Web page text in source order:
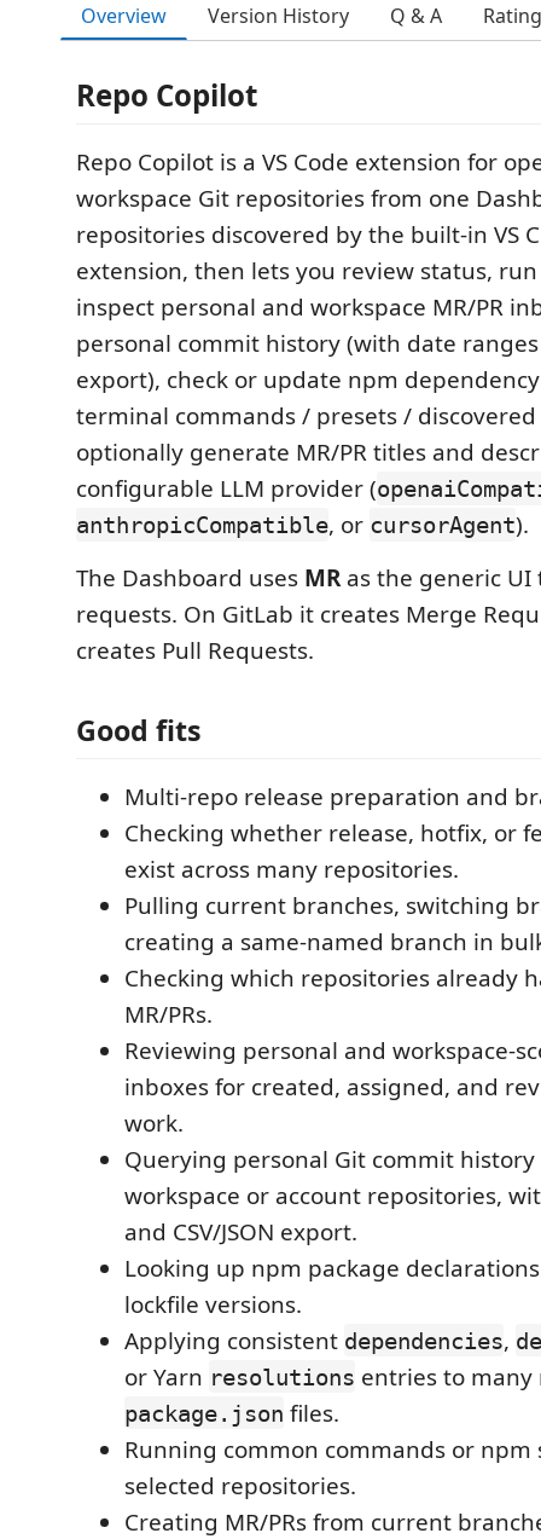
Overview Version History Q & A
Repo Copilot
Repo Copilot is a VS Code extension for
workspace Git repositories from one
repositories discovered by the built-in VS
extension, then lets you review status,
inspect personal and workspace MR/PR
personal commit history (with date ranges
export), check or update npm
terminal commands / presets / discovered
optionally generate MR/PR titles and
configurable LLM provider (
anthropicCompatible, or cursorAgent).
The Dashboard uses MRas the generic
requests. On GitLab it creates Merge
creates Pull Requests.
Good fits
Multi-repo release preparation and
Checking whether release, hotfix, or
exist across many repositories.
Pulling current branches, switching
creating a same-named branch in
Checking which repositories already
MR/PRs.
Reviewing personal and workspace-
inboxes for created, assigned, and
work.
Querying personal Git commit history
workspace or account repositories,
and CSV/JSON export.
Looking up npm package
lockfile versions.
Applying consistent dependencies,
or Yarn resolutions entries to many
package.json files.
Running common commands or npm
selected repositories.
Creating MR/PRs from current